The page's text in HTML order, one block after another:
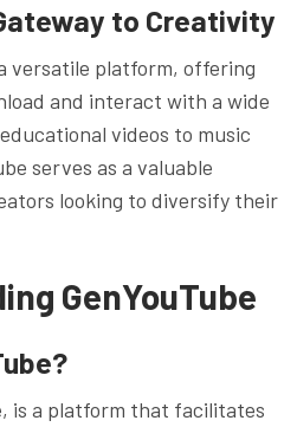
to Creativity
versatile platform, offering
and interact with a wide
videos to music
serves as a valuable
looking to diversify their
GenYouTube
is a platform that facilitates